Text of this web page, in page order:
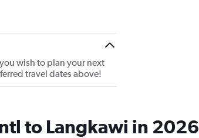
wish to plan your next
travel dates above!
to Langkawi in 2026